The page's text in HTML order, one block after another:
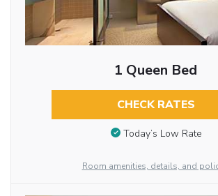
1 Queen Bed
CHECK RATES
Today’s Low Rate
Room amenities, details, and